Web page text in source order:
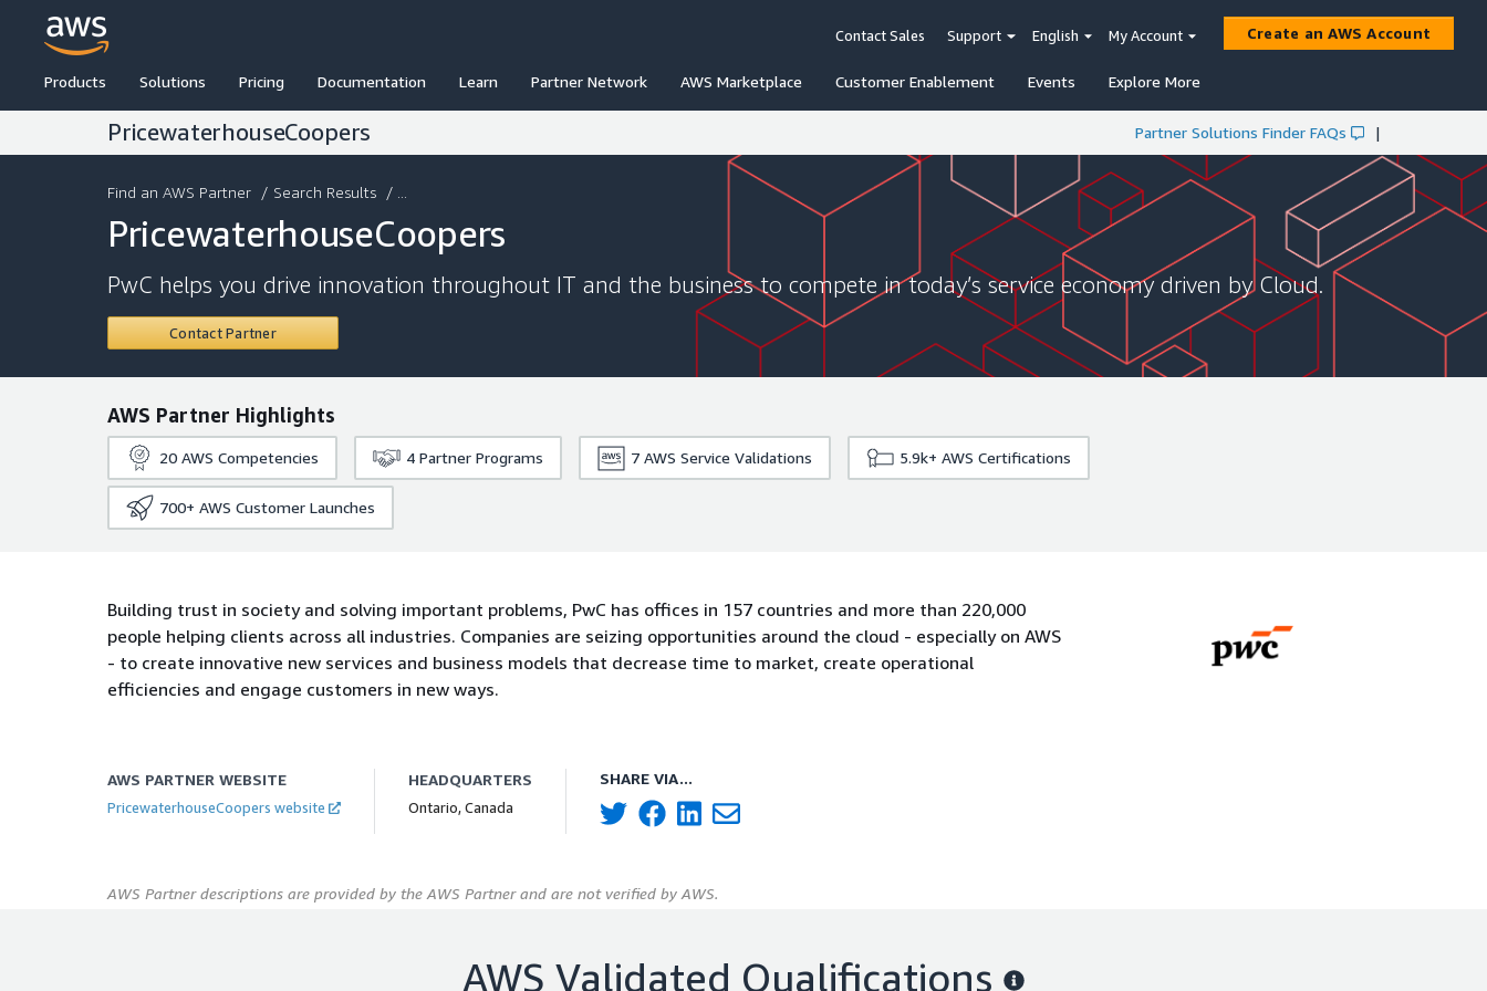
Products Solutions Pricing Documentation Learn Partner Network AWS Marketplace Customer Enablement Events Explore More
Contact Sales Support English My Account Create an AWS Account
PricewaterhouseCoopers Partner Solutions Finder FAQs |
Find an AWS Partner / Search Results / ...
PricewaterhouseCoopers
PwC helps you drive innovation throughout IT and the business to compete in today’s service economy driven by Cloud.
Contact Partner
AWS Partner Highlights
20 AWS Competencies 4 Partner Programs 7 AWS Service Validations 5.9k+ AWS Certifications
700+ AWS Customer Launches
Building trust in society and solving important problems, PwC has offices in 157 countries and more than 220,000
people helping clients across all industries. Companies are seizing opportunities around the cloud - especially on AWS
- to create innovative new services and business models that decrease time to market, create operational
efficiencies and engage customers in new ways.
AWS PARTNER WEBSITE
PricewaterhouseCoopers website
HEADQUARTERS
Ontario, Canada
SHARE VIA...
AWS Partner descriptions are provided by the AWS Partner and are not verified by AWS.
AWS Validated Qualifications